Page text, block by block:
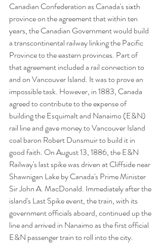
Canadian Confederation as Canada's sixth
province on the agreement that within ten
years, the Canadian Government would build
a transcontinental railway linking the Pacific
Province to the eastern provinces. Part of
that agreement included a rail connection to
and on Vancouver Island. It was to prove an
impossible task. However, in 1883, Canada
agreed to contribute to the expense of
building the Esquimalt and Nanaimo (E&N)
rail line and gave money to Vancouver Island
coal baron Robert Dunsmuir to build it in
good faith. On August 13, 1886, the E&N
Railway's last spike was driven at Cliffside near
Shawnigan Lake by Canada's Prime Minister
Sir John A. MacDonald. Immediately after the
island's Last Spike event, the train, with its
government officials aboard, continued up the
line and arrived in Nanaimo as the first official
E&N passenger train to roll into the city.